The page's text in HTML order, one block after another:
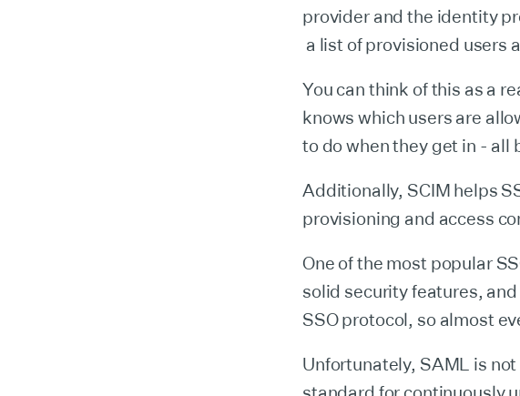
provider and the identity
a list of provisioned users
You can think of this as a
knows which users are
to do when they get in - all
Additionally, SCIM helps
provisioning and access
One of the most popular
solid security features,
SSO protocol, so almost
Unfortunately, SAML is